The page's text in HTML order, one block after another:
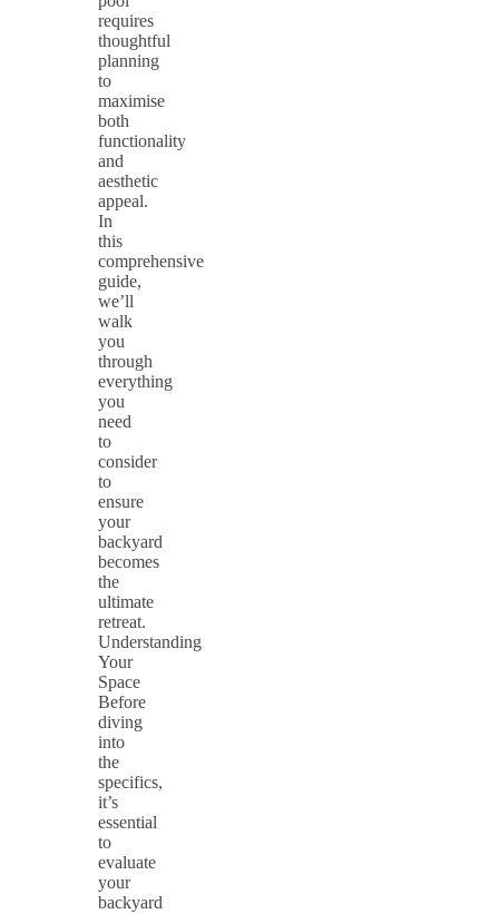
requires
thoughtful
planning
to
maximise
both
functionality
and
aesthetic
appeal.
In
this
comprehensive
guide,
we’ll
walk
you
through
everything
you
need
to
consider
to
ensure
your
backyard
becomes
the
ultimate
retreat.
Understanding
Your
Space
Before
diving
into
the
specifics,
it’s
essential
to
evaluate
your
backyard